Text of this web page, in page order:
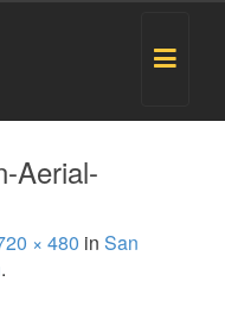
Toggle
Aerial-
× 480 in San
.